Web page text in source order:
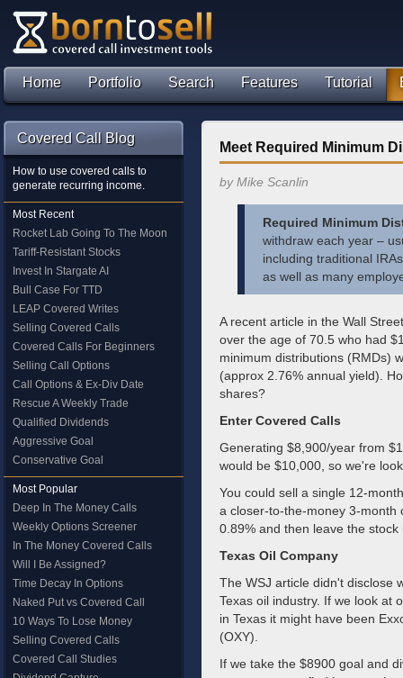
Home Portfolio Search Features Tutorial
Covered Call Blog
How to use covered calls to
generate recurring income.
Most Recent
Rocket Lab Going To The Moon
Tariff-Resistant Stocks
Invest In Stargate AI
Bull Case For TTD
LEAP Covered Writes
Selling Covered Calls
Covered Calls For Beginners
Selling Call Options
Call Options & Ex-Div Date
Rescue A Weekly Trade
Qualified Dividends
Aggressive Goal
Conservative Goal
Most Popular
Deep In The Money Calls
Weekly Options Screener
In The Money Covered Calls
Will I Be Assigned?
Time Decay In Options
Naked Put vs Covered Call
10 Ways To Lose Money
Selling Covered Calls
Covered Call Studies
Meet Required Minimum
by Mike Scanlin
Required Minimum
withdraw each year –
including traditional
as well as many
A recent article in the Wall
over the age of 70.5 who had
minimum distributions (RMDs)
(approx 2.76% annual yield).
shares?
Enter Covered Calls
Generating $8,900/year from
would be $10,000, so we're
You could sell a single 12-
a closer-to-the-money 3-month
0.89% and then leave the
Texas Oil Company
The WSJ article didn't disclose
Texas oil industry. If we look at
in Texas it might have been
(OXY).
If we take the $8900 goal and